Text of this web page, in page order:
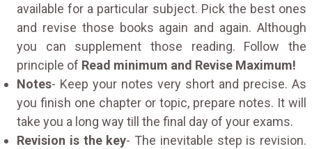
available for a particular subject. Pick the best ones
and revise those books again and again. Although
you can supplement those reading. Follow the
principle of Read minimum and Revise Maximum!
Notes- Keep your notes very short and precise. As
you finish one chapter or topic, prepare notes. It will
take you a long way till the final day of your exams.
Revision is the key- The inevitable step is revision.